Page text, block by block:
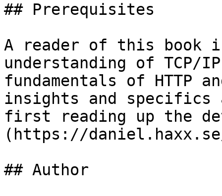
## Prerequisites
A reader of this book
understanding of TCP/
fundamentals of HTTP
insights and specifics
first reading up the
(https://
## Author